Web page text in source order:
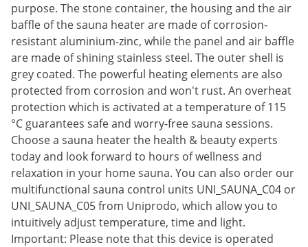
purpose. The stone container, the housing and the air
baffle of the sauna heater are made of corrosion-
resistant aluminium-zinc, while the panel and air baffle
are made of shining stainless steel. The outer shell is
grey coated. The powerful heating elements are also
protected from corrosion and won't rust. An overheat
protection which is activated at a temperature of 115
°C guarantees safe and worry-free sauna sessions.
Choose a sauna heater the health & beauty experts
today and look forward to hours of wellness and
relaxation in your home sauna. You can also order our
multifunctional sauna control units UNI_SAUNA_C04 or
UNI_SAUNA_C05 from Uniprodo, which allow you to
intuitively adjust temperature, time and light.
Important: Please note that this device is operated